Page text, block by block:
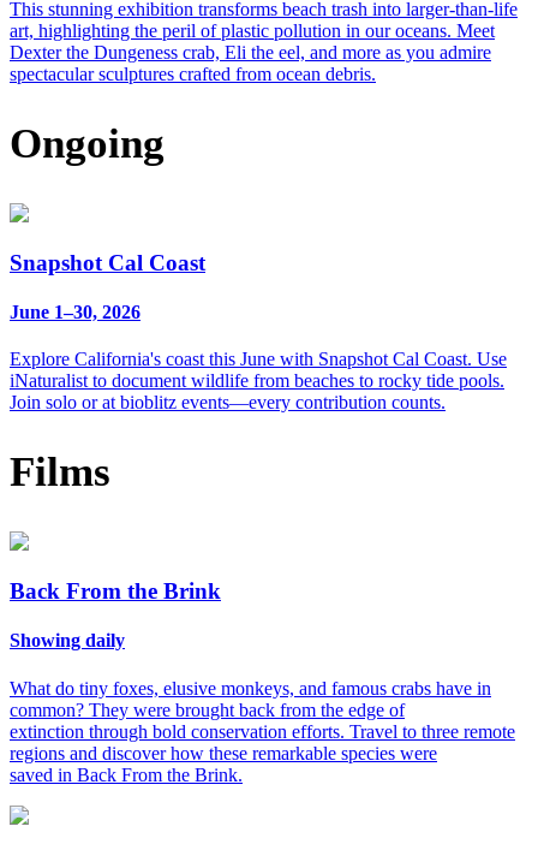
This stunning exhibition transforms beach trash into larger-than-life
art, highlighting the peril of plastic pollution in our oceans. Meet
Dexter the Dungeness crab, Eli the eel, and more as you admire
spectacular sculptures crafted from ocean debris.
Ongoing
Snapshot Cal Coast
June 1–30, 2026
Explore California's coast this June with Snapshot Cal Coast. Use
iNaturalist to document wildlife from beaches to rocky tide pools.
Join solo or at bioblitz events—every contribution counts.
Films
Back From the Brink
Showing daily
What do tiny foxes, elusive monkeys, and famous crabs have in
common? They were brought back from the edge of
extinction through bold conservation efforts. Travel to three remote
regions and discover how these remarkable species were
saved in Back From the Brink.